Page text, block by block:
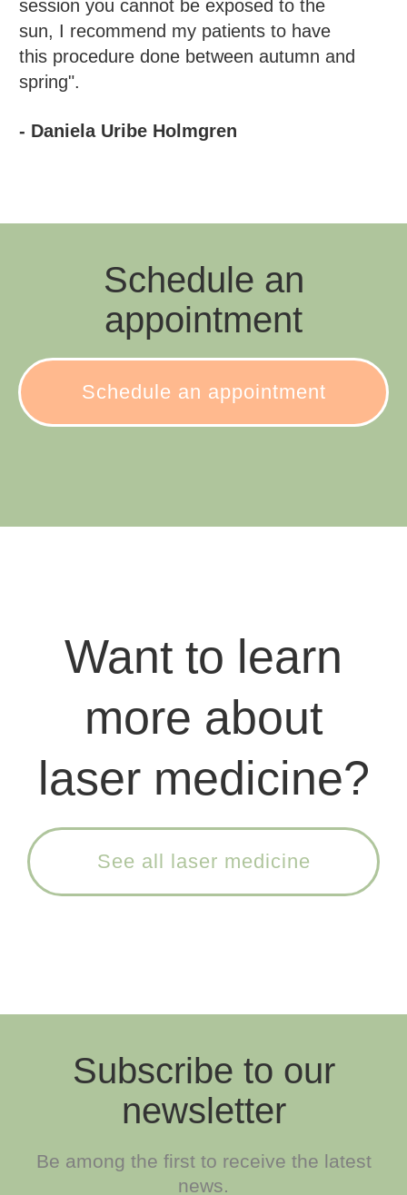
session you cannot be exposed to the
sun, I recommend my patients to have
this procedure done between autumn and
spring".
- Daniela Uribe Holmgren
Schedule an
appointment
Schedule an appointment
Want to learn
more about
laser medicine?
See all laser medicine
Subscribe to our
newsletter
Be among the first to receive the latest
news.